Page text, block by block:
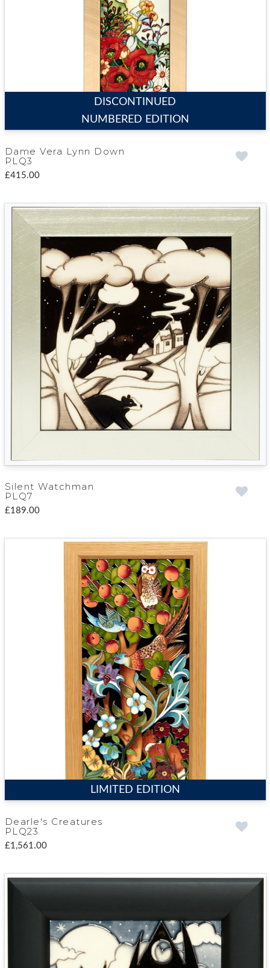
DISCONTINUED
NUMBERED EDITION
Dame Vera Lynn Down
PLQ3
£415.00
Silent Watchman
PLQ7
£189.00
LIMITED EDITION
Dearle's Creatures
PLQ23
£1,561.00